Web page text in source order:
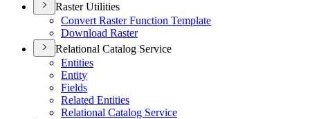
Raster Utilities
Convert Raster Function Template
Download Raster
Relational Catalog Service
Entities
Entity
Fields
Related Entities
Relational Catalog Service